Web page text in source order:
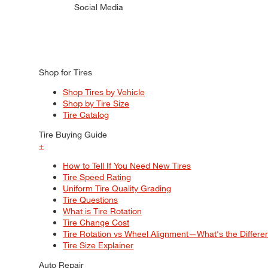
Social Media
Shop for Tires
Shop Tires by Vehicle
Shop by Tire Size
Tire Catalog
Tire Buying Guide
+
How to Tell If You Need New Tires
Tire Speed Rating
Uniform Tire Quality Grading
Tire Questions
What is Tire Rotation
Tire Change Cost
Tire Rotation vs Wheel Alignment—What's the
Tire Size Explainer
Auto Repair